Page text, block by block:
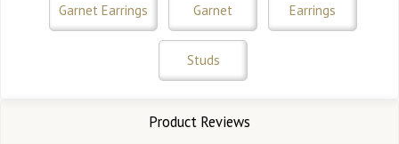
Garnet Earrings Garnet Earrings
Studs
Product Reviews